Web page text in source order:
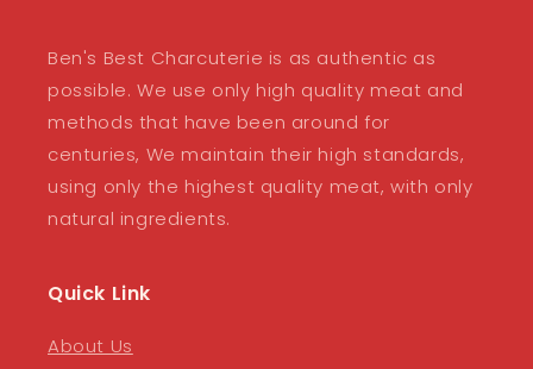
Ben's Best Charcuterie is as authentic as
possible. We use only high quality meat and
methods that have been around for
centuries, We maintain their high standards,
using only the highest quality meat, with only
natural ingredients.
Quick Link
About Us